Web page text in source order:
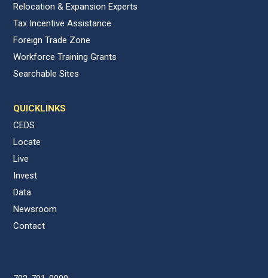
Relocation & Expansion Experts
Tax Incentive Assistance
Foreign Trade Zone
Workforce Training Grants
Searchable Sites
QUICKLINKS
CEDS
Locate
Live
Invest
Data
Newsroom
Contact